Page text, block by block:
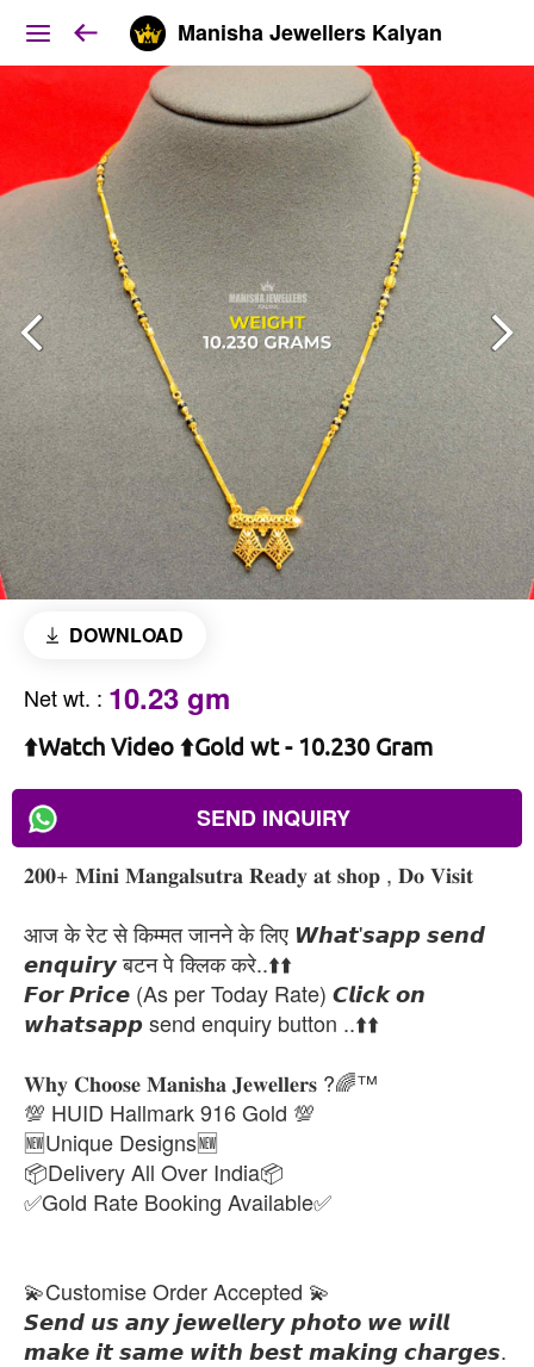
Manisha Jewellers Kalyan
DOWNLOAD
Net wt. : 10.23 gm
⬆️Watch Video ⬆️Gold wt - 10.230 Gram
SEND INQUIRY
𝟐𝟎𝟎+ 𝐌𝐢𝐧𝐢 𝐌𝐚𝐧𝐠𝐚𝐥𝐬𝐮𝐭𝐫𝐚 𝐑𝐞𝐚𝐝𝐲 𝐚𝐭 𝐬𝐡𝐨𝐩 , 𝐃𝐨 𝐕𝐢𝐬𝐢𝐭
आज के रेट से किम्मत जानने के लिए 𝙒𝙝𝙖𝙩'𝙨𝙖𝙥𝙥 𝙨𝙚𝙣𝙙
𝙚𝙣𝙦𝙪𝙞𝙧𝙮 बटन पे क्लिक करे..⬆️⬆️
𝙁𝙤𝙧 𝙋𝙧𝙞𝙘𝙚 (As per Today Rate) 𝘾𝙡𝙞𝙘𝙠 𝙤𝙣
𝙬𝙝𝙖𝙩𝙨𝙖𝙥𝙥 send enquiry button ..⬆️⬆️
𝐖𝐡𝐲 𝐂𝐡𝐨𝐨𝐬𝐞 𝐌𝐚𝐧𝐢𝐬𝐡𝐚 𝐉𝐞𝐰𝐞𝐥𝐥𝐞𝐫𝐬 ?🌈™
💯 HUID Hallmark 916 Gold 💯
🆕Unique Designs🆕
📦Delivery All Over India📦
✅Gold Rate Booking Available✅
💫Customise Order Accepted 💫
𝙎𝙚𝙣𝙙 𝙪𝙨 𝙖𝙣𝙮 𝙟𝙚𝙬𝙚𝙡𝙡𝙚𝙧𝙮 𝙥𝙝𝙤𝙩𝙤 𝙬𝙚 𝙬𝙞𝙡𝙡
𝙢𝙖𝙠𝙚 𝙞𝙩 𝙨𝙖𝙢𝙚 𝙬𝙞𝙩𝙝 𝙗𝙚𝙨𝙩 𝙢𝙖𝙠𝙞𝙣𝙜 𝙘𝙝𝙖𝙧𝙜𝙚𝙨.